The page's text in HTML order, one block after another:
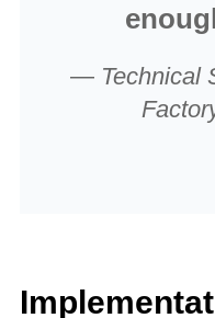
— Technical